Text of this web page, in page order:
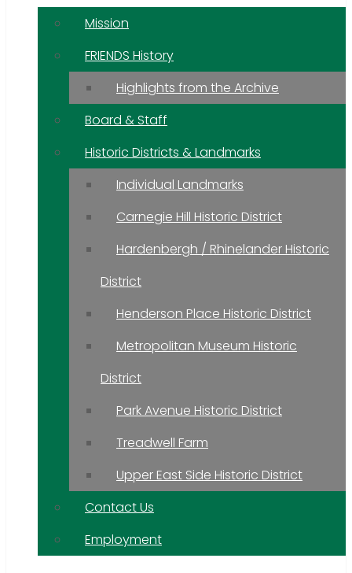
Mission
FRIENDS History
Highlights from the Archive
Board & Staff
Historic Districts & Landmarks
Individual Landmarks
Carnegie Hill Historic District
Hardenbergh / Rhinelander Historic
District
Henderson Place Historic District
Metropolitan Museum Historic
District
Park Avenue Historic District
Treadwell Farm
Upper East Side Historic District
Contact Us
Employment